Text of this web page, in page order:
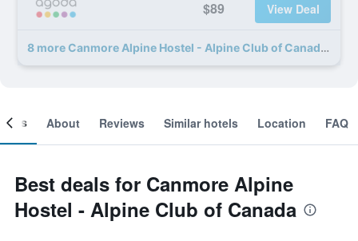
$89 View Deal
8 more Canmore Alpine Hostel - Alpine Club of Canada deals
About Reviews Similar hotels Location FAQ
Best deals for Canmore Alpine
Hostel - Alpine Club of Canada